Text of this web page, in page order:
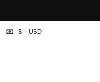
$ - USD